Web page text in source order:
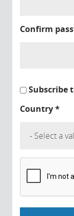
Confirm
Subscribe
Country*